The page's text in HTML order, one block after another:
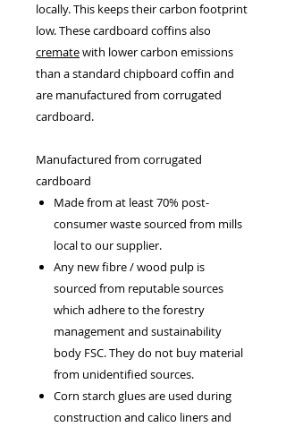
locally. This keeps their carbon footprint
low. These cardboard coffins also
crematewith lower carbon emissions
than a standard chipboard coffin and
are manufactured from corrugated
cardboard.
Manufactured from corrugated
cardboard
Made from at least 70% post-
consumer waste sourced from mills
local to our supplier.
Any new fibre / wood pulp is
sourced from reputable sources
which adhere to the forestry
management and sustainability
body FSC. They do not buy material
from unidentified sources.
Corn starch glues are used during
construction and calico liners and